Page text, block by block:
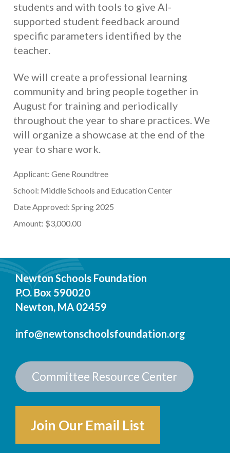
students and with tools to give AI-
supported student feedback around
specific parameters identified by the
teacher.
We will create a professional learning
community and bring people together in
August for training and periodically
throughout the year to share practices. We
will organize a showcase at the end of the
year to share work.
Applicant: Gene Roundtree
School: Middle Schools and Education Center
Date Approved: Spring 2025
Amount: $3,000.00
Newton Schools Foundation
P.O. Box 590020
Newton, MA 02459
info@newtonschoolsfoundation.org
Committee Resource Center
Join Our Email List